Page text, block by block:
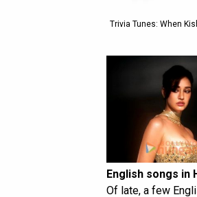
Trivia Tunes: When
English songs in
Of late, a few